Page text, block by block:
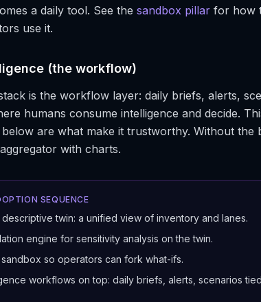
a daily tool. See the sandbox pillar for how
use it.
(the workflow)
is the workflow layer: daily briefs, alerts,
humans consume intelligence and decide.
below are what make it trustworthy. Without
with charts.
SEQUENCE
descriptive twin: a unified view of inventory and lanes.
engine for sensitivity analysis on the twin.
so operators can fork what-ifs.
workflows on top: daily briefs, alerts, scenarios